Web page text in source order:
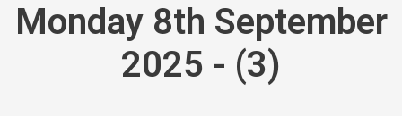
Monday 8th September
2025 - (3)